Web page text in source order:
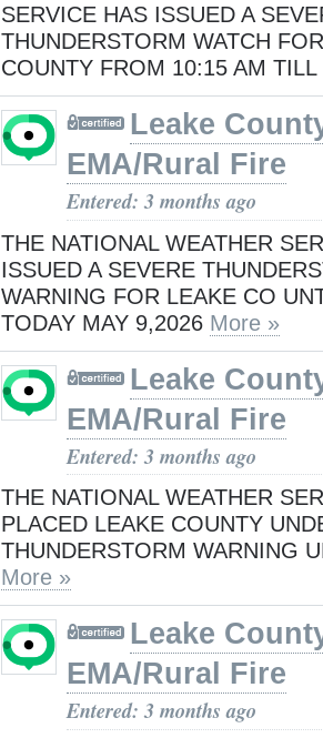
SERVICE HAS ISSUED A
THUNDERSTORM WATCH
COUNTY FROM 10:15 AM
Leake
EMA/Rural Fire
Entered: 3 months ago
THE NATIONAL WEATHER
ISSUED A SEVERE
WARNING FOR LEAKE CO
TODAY MAY 9,2026 More »
Leake
EMA/Rural Fire
Entered: 3 months ago
THE NATIONAL WEATHER
PLACED LEAKE COUNTY
THUNDERSTORM WARNING
More »
Leake
EMA/Rural Fire
Entered: 3 months ago